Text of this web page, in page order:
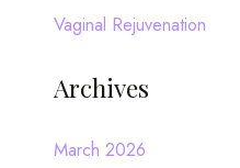
Vaginal Rejuvenation
Archives
March 2026